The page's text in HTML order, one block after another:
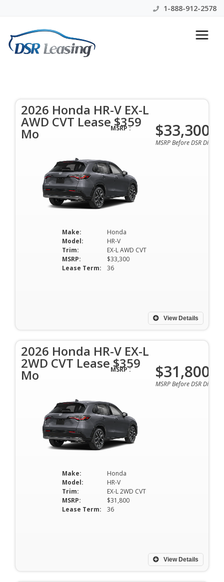
1-888-912-2578
2026 Honda HR-V EX-L
AWD CVT Lease $359
Mo
Make:
Honda
Model:
HR-V
Trim:
EX-L AWD CVT
MSRP:
$33,300
Lease Term:
36
View Details
MSRP : $33,300
MSRP Before DSR
2026 Honda HR-V EX-L
2WD CVT Lease $359
Mo
Make:
Honda
Model:
HR-V
Trim:
EX-L 2WD CVT
MSRP:
$31,800
Lease Term:
36
View Details
MSRP : $31,800
MSRP Before DSR